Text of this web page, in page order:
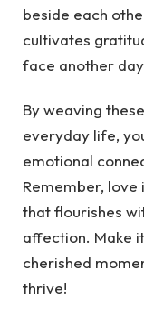
beside each
cultivates
face another
By weaving
everyday life,
emotional
Remember, love
that flourishes
affection. Make
cherished
thrive!